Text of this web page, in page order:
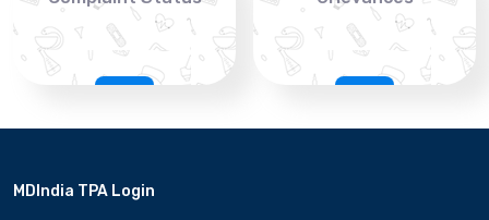
MDIndia TPA Login